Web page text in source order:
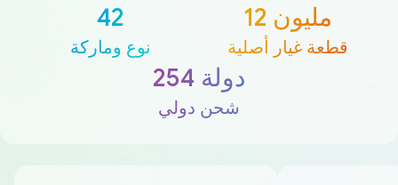
42
نوع وماركة
12 مليون
قطعة غيار أصلية
254 دولة
شحن دولي